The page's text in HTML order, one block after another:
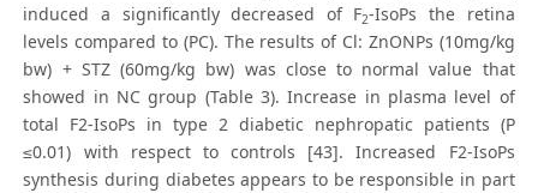
induced a significantly decreased of F2-IsoPs the retina
levels compared to (PC). The results of Cl: ZnONPs (10mg/kg
bw) + STZ (60mg/kg bw) was close to normal value that
showed in NC group (Table 3). Increase in plasma level of
total F2-IsoPs in type 2 diabetic nephropatic patients (P
≤0.01) with respect to controls [43]. Increased F2-IsoPs
synthesis during diabetes appears to be responsible in part